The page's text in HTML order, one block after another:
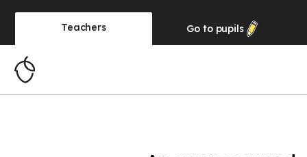
Teachers Go to pupils